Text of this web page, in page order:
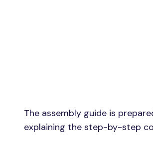
The assembly guide is
explaining the step-by-step